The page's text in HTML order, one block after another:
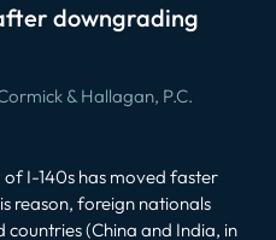
downgrading
& Hallagan, P.C.
of I-140s has moved faster
reason, foreign nationals
(China and India, in